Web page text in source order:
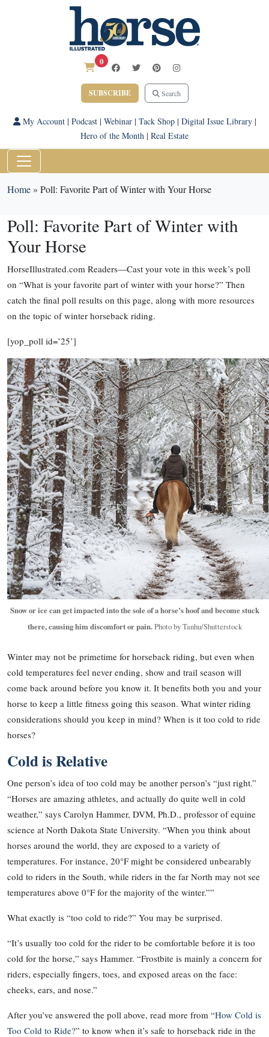
0
SUBSCRIBE Search
My Account| Podcast| Webinar| Tack Shop| Digital Issue Library|
Hero of the Month | Real Estate
Home» Poll: Favorite Part of Winter with Your Horse
Poll: Favorite Part of Winter with
Your Horse
HorseIllustrated.com Readers—Cast your vote in this week’s poll
on “What is your favorite part of winter with your horse?” Then
catch the final poll results on this page, along with more resources
on the topic of winter horseback riding.
[yop_poll id=’25’]
Snow or ice can get impacted into the sole of a horse’s hoof and become stuck
there, causing him discomfort or pain.Photo by Tanhu/Shutterstock
Winter may not be primetime for horseback riding, but even when
cold temperatures feel never ending, show and trail season will
come back around before you know it. It benefits both you and your
horse to keep a little fitness going this season. What winter riding
considerations should you keep in mind? When is it too cold to ride
horses?
Cold is Relative
One person’s idea of too cold may be another person’s “just right.”
“Horses are amazing athletes, and actually do quite well in cold
weather,” says Carolyn Hammer, DVM, Ph.D., professor of equine
science at North Dakota State University. “When you think about
horses around the world, they are exposed to a variety of
temperatures. For instance, 20°F might be considered unbearably
cold to riders in the South, while riders in the far North may not see
temperatures above 0°F for the majority of the winter.””
What exactly is “too cold to ride?” You may be surprised.
“It’s usually too cold for the rider to be comfortable before it is too
cold for the horse,” says Hammer. “Frostbite is mainly a concern for
riders, especially fingers, toes, and exposed areas on the face:
cheeks, ears, and nose.”
After you’ve answered the poll above, read more from “How Cold is
Too Cold to Ride?” to know when it’s safe to horseback ride in the